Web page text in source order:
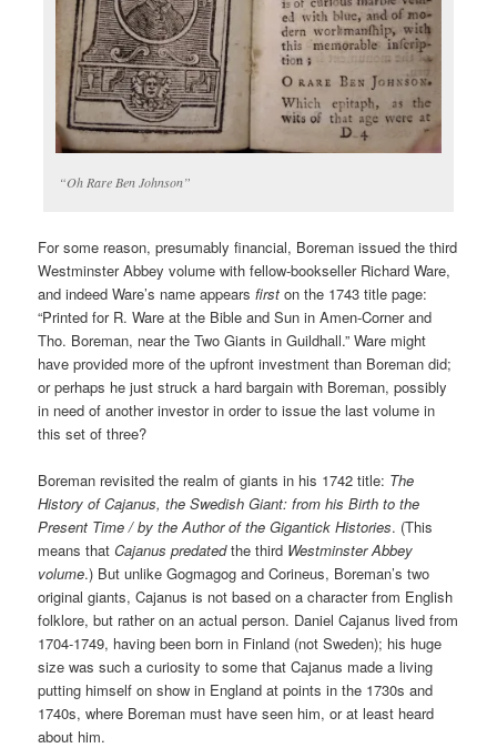
“Oh Rare Ben Johnson”
For some reason, presumably financial, Boreman issued the third
Westminster Abbey volume with fellow-bookseller Richard Ware,
and indeed Ware’s name appearsfirst on the 1743 title page:
“Printed for R. Ware at the Bible and Sun in Amen-Corner and
Tho. Boreman, near the Two Giants in Guildhall.” Ware might
have provided more of the upfront investment than Boreman did;
or perhaps he just struck a hard bargain with Boreman, possibly
in need of another investor in order to issue the last volume in
this set of three?
Boreman revisited the realm of giants in his 1742 title: The
History of Cajanus, the Swedish Giant: from his Birth to the
Present Time / by the Author of the Gigantick Histories. (This
means thatCajanus predatedthe third Westminster Abbey
volume.) But unlike Gogmagog and Corineus, Boreman’s two
original giants, Cajanus is not based on a character from English
folklore, but rather on an actual person. Daniel Cajanus lived from
1704-1749, having been born in Finland (not Sweden); his huge
size was such a curiosity to some that Cajanus made a living
putting himself on show in England at points in the 1730s and
1740s, where Boreman must have seen him, or at least heard
about him.